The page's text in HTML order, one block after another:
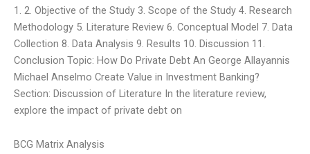
1. 2. Objective of the Study 3. Scope of the Study 4. Research
Methodology 5. Literature Review 6. Conceptual Model 7. Data
Collection 8. Data Analysis 9. Results 10. Discussion 11.
Conclusion Topic: How Do Private Debt An George Allayannis
Michael Anselmo Create Value in Investment Banking?
Section: Discussion of Literature In the literature review,
explore the impact of private debt on
BCG Matrix Analysis